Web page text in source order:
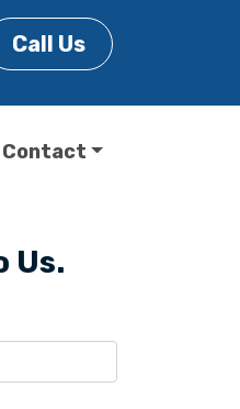
Call Us
Contact
Us.